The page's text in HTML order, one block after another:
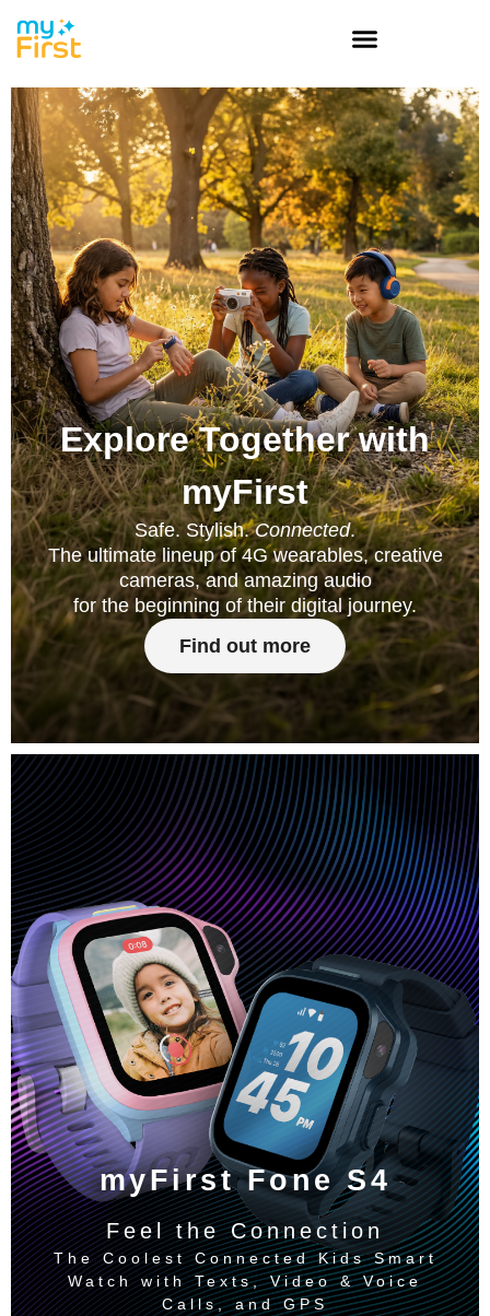
Explore Together with
myFirst
Safe. Stylish.Connected.
The ultimate lineup of 4G wearables, creative
cameras, and amazing audio
for the beginning of their digital journey.
Find out more
myFirst Fone S4
Feel the Connection
The Coolest Connected Kids Smart
Watch with Texts, Video & Voice
Calls, and GPS